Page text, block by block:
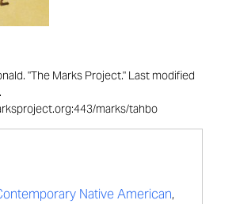
"The Marks Project." Last modified
marks/tahbo
Native American,